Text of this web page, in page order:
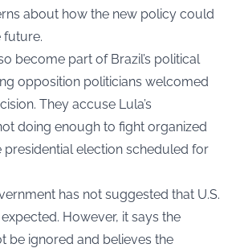
about how the new policy could
future.
become part of Brazil’s political
opposition politicians welcomed
They accuse Lula’s
doing enough to fight organized
presidential election scheduled for
has not suggested that U.S.
However, it says the
be ignored and believes the